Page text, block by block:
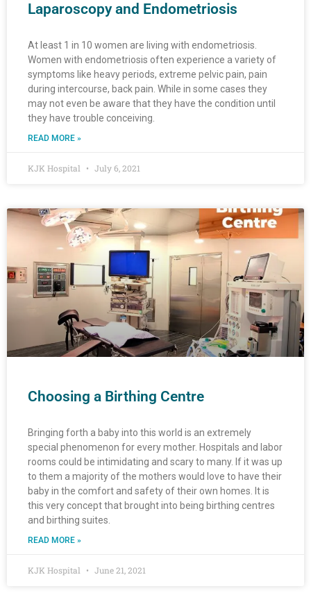
Laparoscopy and Endometriosis
At least 1 in 10 women are living with endometriosis.
Women with endometriosis often experience a variety of
symptoms like heavy periods, extreme pelvic pain, pain
during intercourse, back pain. While in some cases they
may not even be aware that they have the condition until
they have trouble conceiving.
READ MORE »
KJK Hospital July 6, 2021
Choosing a Birthing Centre
Bringing forth a baby into this world is an extremely
special phenomenon for every mother. Hospitals and labor
rooms could be intimidating and scary to many. If it was up
to them a majority of the mothers would love to have their
baby in the comfort and safety of their own homes. It is
this very concept that brought into being birthing centres
and birthing suites.
READ MORE »
KJK Hospital June 21, 2021